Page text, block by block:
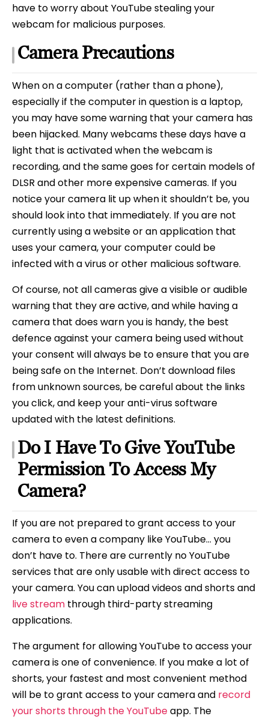
have to worry about YouTube stealing your
webcam for malicious purposes.
Camera Precautions
When on a computer (rather than a phone),
especially if the computer in question is a laptop,
you may have some warning that your camera has
been hijacked. Many webcams these days have a
light that is activated when the webcam is
recording, and the same goes for certain models of
DLSR and other more expensive cameras. If you
notice your camera lit up when it shouldn’t be, you
should look into that immediately. If you are not
currently using a website or an application that
uses your camera, your computer could be
infected with a virus or other malicious software.
Of course, not all cameras give a visible or audible
warning that they are active, and while having a
camera that does warn you is handy, the best
defence against your camera being used without
your consent will always be to ensure that you are
being safe on the Internet. Don’t download files
from unknown sources, be careful about the links
you click, and keep your anti-virus software
updated with the latest definitions.
Do I Have To Give YouTube
Permission To Access My
Camera?
If you are not prepared to grant access to your
camera to even a company like YouTube… you
don’t have to. There are currently no YouTube
services that are only usable with direct access to
your camera. You can upload videos and shorts and
live stream through third-party streaming
applications.
The argument for allowing YouTube to access your
camera is one of convenience. If you make a lot of
shorts, your fastest and most convenient method
will be to grant access to your camera and record
your shorts through the YouTubeapp. The